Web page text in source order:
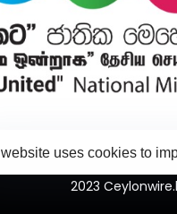
2023
uses cookies to